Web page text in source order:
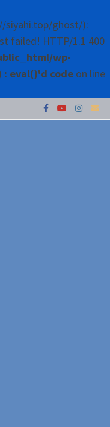
ghost/):
failed! HTTP/1.1 400
wp-
eval()'d code on line